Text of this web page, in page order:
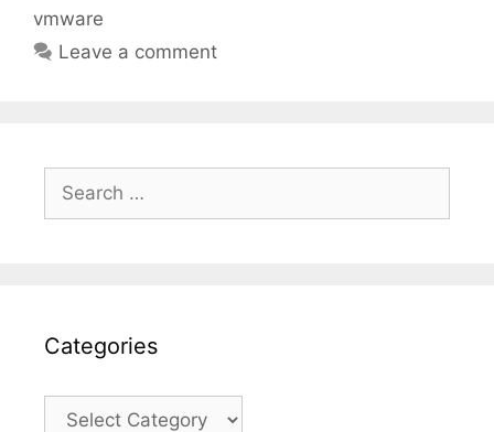
vmware
Leave a comment
for:
Categories
Categories